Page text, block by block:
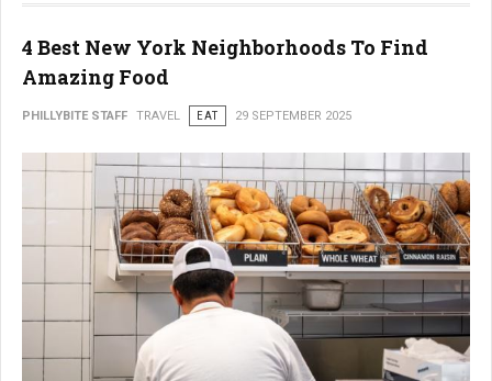
4 Best New York Neighborhoods To Find
Amazing Food
PHILLYBITE STAFF TRAVEL EAT 29 SEPTEMBER 2025